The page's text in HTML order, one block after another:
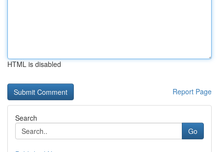
HTML is disabled
Report Page
Search
Go